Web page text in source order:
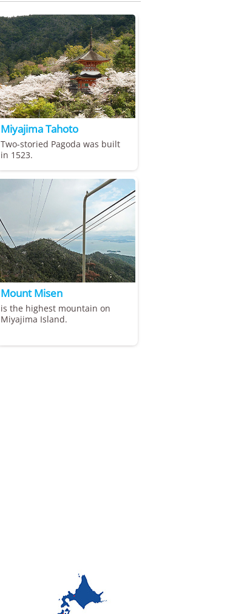
Miyajima Tahoto
Two-storied Pagoda was built
in 1523.
Mount Misen
is the highest mountain on
Miyajima Island.